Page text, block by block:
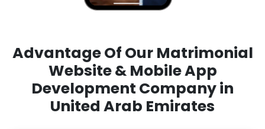
Advantage Of Our Matrimonial
Website & Mobile App
Development Company in
United Arab Emirates